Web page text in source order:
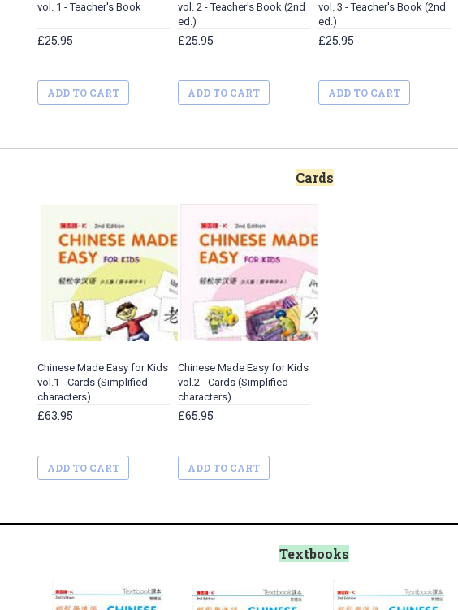
vol. 1 - Teacher's Book
£25.95
ADD TO CART
vol. 2 - Teacher's Book (2nd
ed.)
£25.95
ADD TO CART
vol. 3 - Teacher's Book (2nd
ed.)
£25.95
ADD TO CART
Cards
Chinese Made Easy for Kids
vol.1 - Cards (Simplified
characters)
£63.95
ADD TO CART
Chinese Made Easy for Kids
vol.2 - Cards (Simplified
characters)
£65.95
ADD TO CART
Textbooks